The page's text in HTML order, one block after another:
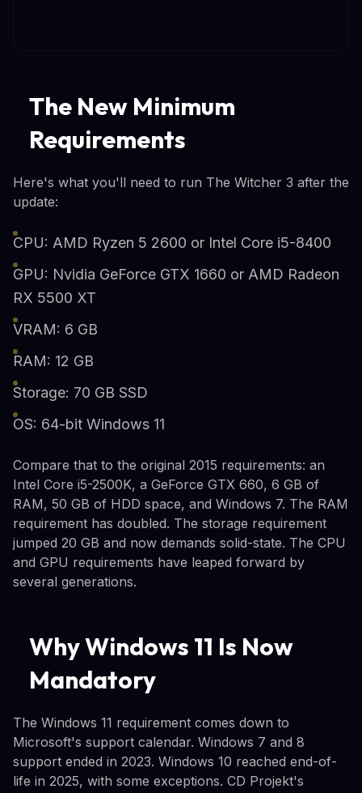
The New Minimum
Requirements
Here's what you'll need to run The Witcher 3 after the
update:
CPU: AMD Ryzen 5 2600 or Intel Core i5-8400
GPU: Nvidia GeForce GTX 1660 or AMD Radeon
RX 5500 XT
VRAM: 6 GB
RAM: 12 GB
Storage: 70 GB SSD
OS: 64-bit Windows 11
Compare that to the original 2015 requirements: an
Intel Core i5-2500K, a GeForce GTX 660, 6 GB of
RAM, 50 GB of HDD space, and Windows 7. The RAM
requirement has doubled. The storage requirement
jumped 20 GB and now demands solid-state. The CPU
and GPU requirements have leaped forward by
several generations.
Why Windows 11 Is Now
Mandatory
The Windows 11 requirement comes down to
Microsoft's support calendar. Windows 7 and 8
support ended in 2023. Windows 10 reached end-of-
life in 2025, with some exceptions. CD Projekt's